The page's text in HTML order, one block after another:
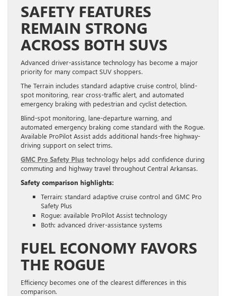
SAFETY FEATURES
REMAIN STRONG
ACROSS BOTH SUVS
Advanced driver-assistance technology has become a major
priority for many compact SUV shoppers.
The Terrain includes standard adaptive cruise control, blind-
spot monitoring, rear cross-traffic alert, and automated
emergency braking with pedestrian and cyclist detection.
Blind-spot monitoring, lane-departure warning, and
automated emergency braking come standard with the Rogue.
Available ProPilot Assist adds additional hands-free highway-
driving support on select trims.
GMC Pro Safety Plus technology helps add confidence during
commuting and highway travel throughout Central Arkansas.
Safety comparison highlights:
Terrain: standard adaptive cruise control and GMC Pro
Safety Plus
Rogue: available ProPilot Assist technology
Both: advanced driver-assistance systems
FUEL ECONOMY FAVORS
THE ROGUE
Efficiency becomes one of the clearest differences in this
comparison.